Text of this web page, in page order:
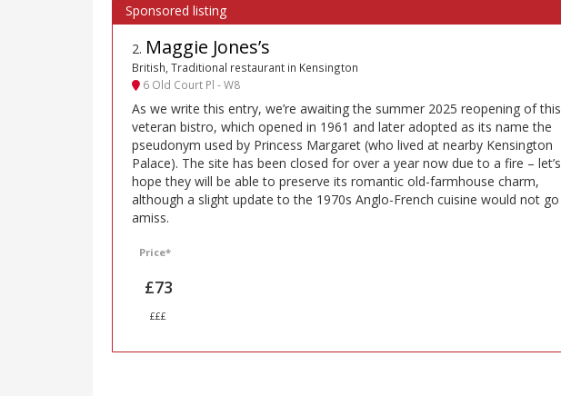
2. Maggie Jones’s
British, Traditional restaurant in Kensington
6 Old Court Pl - W8
As we write this entry, we’re awaiting the summer 2025 reopening of this
veteran bistro, which opened in 1961 and later adopted as its name the
pseudonym used by Princess Margaret (who lived at nearby Kensington
Palace). The site has been closed for over a year now due to a fire – let’s
hope they will be able to preserve its romantic old-farmhouse charm,
although a slight update to the 1970s Anglo-French cuisine would not go
amiss.
Price*
£73
£££